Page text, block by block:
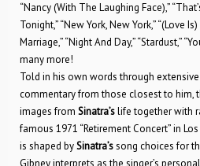
“Nancy (With The Laughing Face),”
Tonight,” “New York, New York,” “(Love
Marriage,” “Night And Day,” “Stardust,”
many more!
Told in his own words through
commentary from those closest to him,
images from Sinatra’slife together with
famous 1971 “Retirement Concert” in
is shaped bySinatra’ssong choices for
Gibney interprets as the singer’s